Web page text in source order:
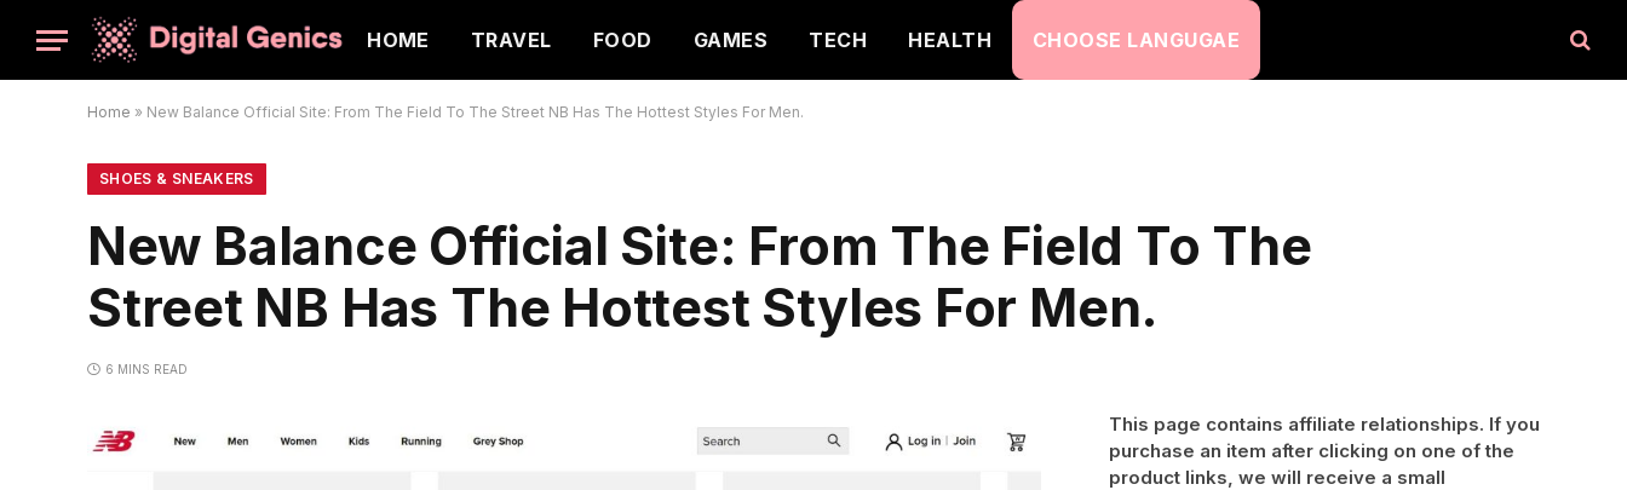
HOME TRAVEL FOOD GAMES TECH HEALTH CHOOSE LANGUGAE
Home » New Balance Official Site: From The Field To The Street NB Has The Hottest Styles For Men.
SHOES & SNEAKERS
New Balance Official Site: From The Field To The
Street NB Has The Hottest Styles For Men.
6 MINS READ
This page contains affiliate relationships. If you
purchase an item after clicking on one of the
product links, we will receive a small